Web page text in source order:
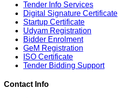
Tender Info Services
Digital Signature Certificate
Startup Certificate
Udyam Registration
Bidder Enrolment
GeM Registration
ISO Certificate
Tender Bidding Support
Contact Info